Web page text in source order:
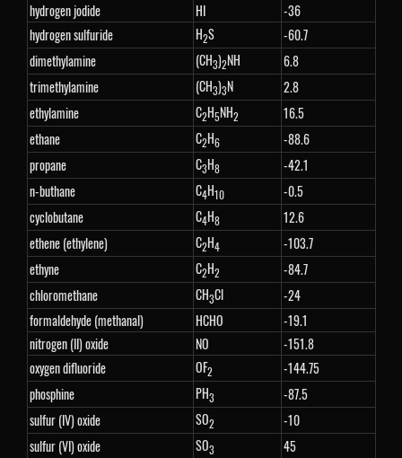
hydrogen jodide
HI
-36
hydrogen sulfuride
H2S
-60.7
dimethylamine
(CH3)2NH
6.8
trimethylamine
(CH3)3N
2.8
ethylamine
C2H5NH2
16.5
ethane
C2H6
-88.6
propane
C3H8
-42.1
n-buthane
C4H10
-0.5
cyclobutane
C4H8
12.6
ethene (ethylene)
C2H4
-103.7
ethyne
C2H2
-84.7
chloromethane
CH3Cl
-24
formaldehyde (methanal)
HCHO
-19.1
nitrogen (II) oxide
NO
-151.8
oxygen difluoride
OF2
-144.75
phosphine
PH3
-87.5
sulfur (IV) oxide
SO2
-10
sulfur (VI) oxide
SO3
45